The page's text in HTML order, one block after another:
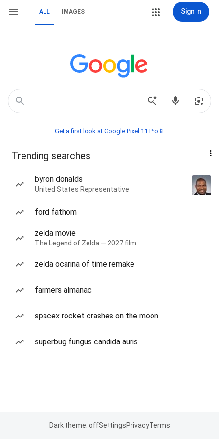
ALL IMAGES Sign in
Get a first look at Google Pixel 11 Pro📱
Trending searches
byron donalds
United States Representative
ford fathom
zelda movie
The Legend of Zelda — 2027 film
zelda ocarina of time remake
farmers almanac
spacex rocket crashes on the moon
superbug fungus candida auris
Dark theme: offSettingsPrivacyTerms